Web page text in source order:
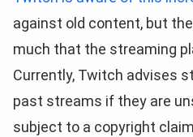
against old content, but
much that the streaming
Currently, Twitch advises
past streams if they are
subject to a copyright